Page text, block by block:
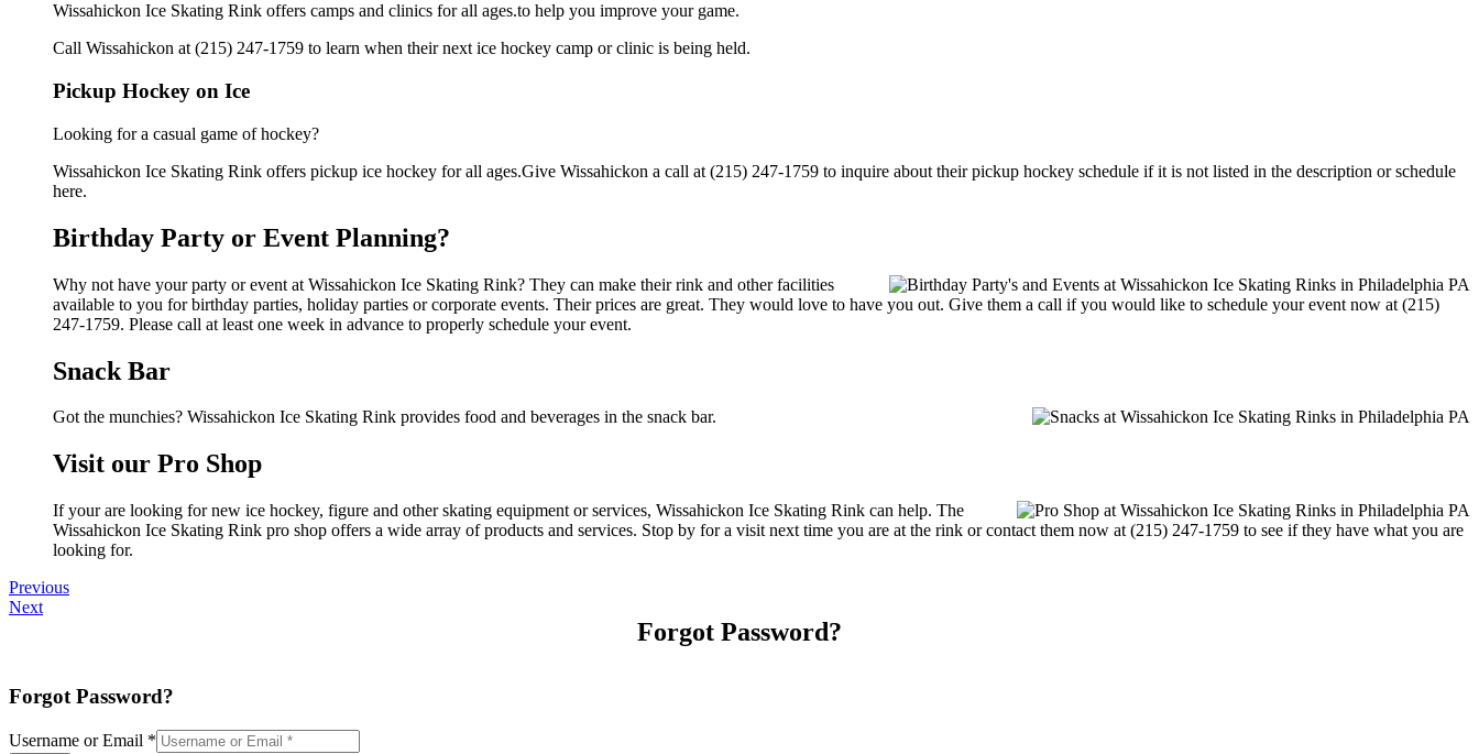
Wissahickon Ice Skating Rink offers camps and clinics for all ages.to help you improve your game.
Call Wissahickon at (215) 247-1759 to learn when their next ice hockey camp or clinic is being held.
Pickup Hockey on Ice
Looking for a casual game of hockey?
Wissahickon Ice Skating Rink offers pickup ice hockey for all ages.Give Wissahickon a call at (215) 247-1759 to inquire about their pickup hockey schedule if it is not listed in the description or schedule
here.
Birthday Party or Event Planning?
Why not have your party or event at Wissahickon Ice Skating Rink? They can make their rink and other facilities
available to you for birthday parties, holiday parties or corporate events. Their prices are great. They would love to have you out. Give them a call if you would like to schedule your event now at (215)
247-1759. Please call at least one week in advance to properly schedule your event.
Snack Bar
Got the munchies? Wissahickon Ice Skating Rink provides food and beverages in the snack bar.
Visit our Pro Shop
If your are looking for new ice hockey, figure and other skating equipment or services, Wissahickon Ice Skating Rink can help. The
Wissahickon Ice Skating Rink pro shop offers a wide array of products and services. Stop by for a visit next time you are at the rink or contact them now at (215) 247-1759 to see if they have what you are
looking for.
Previous
Next
Forgot Password?
Forgot Password?
Username or Email *